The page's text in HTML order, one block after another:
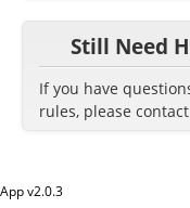
Still Need
If you have
rules, please contact
App v2.0.3